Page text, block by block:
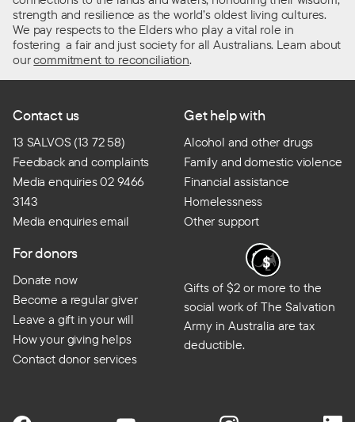
strength and resilience as the world’s oldest living cultures.
We pay respects to the Elders who play a vital role in
fostering a fair and just society for all Australians. Learn about
ourcommitment to reconciliation.
Contact us
13 SALVOS (13 72 58)
Feedback and complaints
Media enquiries 02 9466
3143
Media enquiries email
Get help with
Alcohol and other drugs
Family and domestic violence
Financial assistance
Homelessness
Other support
For donors
Donate now
Become a regular giver
Leave a gift in your will
How your giving helps
Contact donor services
Gifts of $2 or more to the
social work of The Salvation
Army in Australia are tax
deductible.